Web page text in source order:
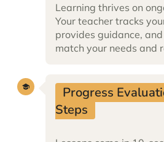
Learning thrives on
Your teacher tracks
provides guidance,
match your needs and
Progress
Steps